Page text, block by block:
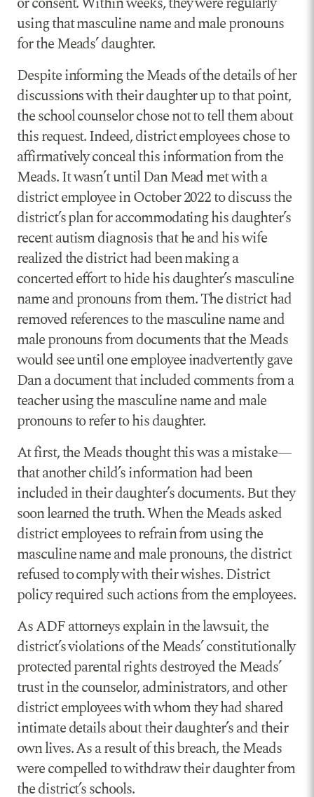
using that masculine name and male pronouns
for the Meads’ daughter.
Despite informing the Meads of the details of her
discussions with their daughter up to that point,
the school counselor chose not to tell them about
this request. Indeed, district employees chose to
affirmatively conceal this information from the
Meads. It wasn’t until Dan Mead met with a
district employee in October 2022 to discuss the
district’s plan for accommodating his daughter’s
recent autism diagnosis that he and his wife
realized the district had been making a
concerted effort to hide his daughter’s masculine
name and pronouns from them. The district had
removed references to the masculine name and
male pronouns from documents that the Meads
would see until one employee inadvertently gave
Dan a document that included comments from a
teacher using the masculine name and male
pronouns to refer to his daughter.
At first, the Meads thought this was a mistake—
that another child’s information had been
included in their daughter’s documents. But they
soon learned the truth. When the Meads asked
district employees to refrain from using the
masculine name and male pronouns, the district
refused to comply with their wishes. District
policy required such actions from the employees.
As ADF attorneys explain in the lawsuit, the
district’s violations of the Meads’ constitutionally
protected parental rights destroyed the Meads’
trust in the counselor, administrators, and other
district employees with whom they had shared
intimate details about their daughter’s and their
own lives. As a result of this breach, the Meads
were compelled to withdraw their daughter from
the district’s schools.